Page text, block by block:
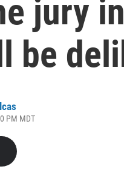
jury
be
PM MDT